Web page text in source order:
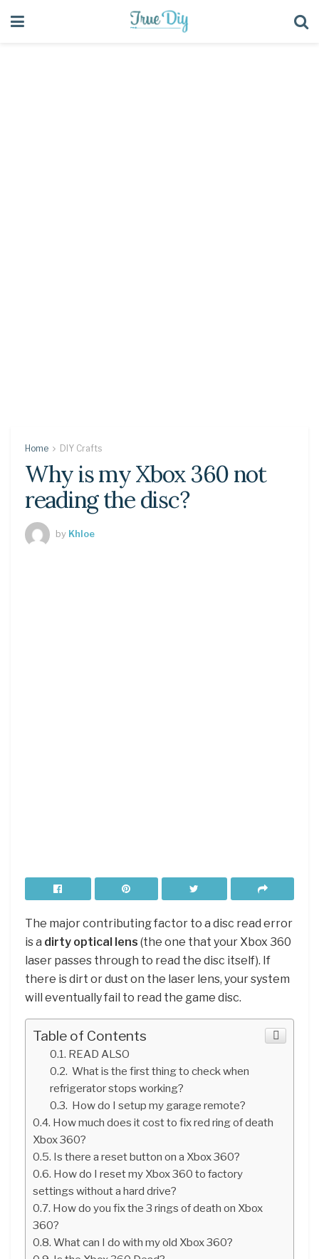
Home DIY Crafts
Why is my Xbox 360 not
reading the disc?
by Khloe
The major contributing factor to a disc read error
is a dirty optical lens (the one that your Xbox 360
laser passes through to read the disc itself). If
there is dirt or dust on the laser lens, your system
will eventually fail to read the game disc.
Table of Contents
READ ALSO
What is the first thing to check when
refrigerator stops working?
How do I setup my garage remote?
How much does it cost to fix red ring of death
Xbox 360?
Is there a reset button on a Xbox 360?
How do I reset my Xbox 360 to factory
settings without a hard drive?
How do you fix the 3 rings of death on Xbox
360?
What can I do with my old Xbox 360?